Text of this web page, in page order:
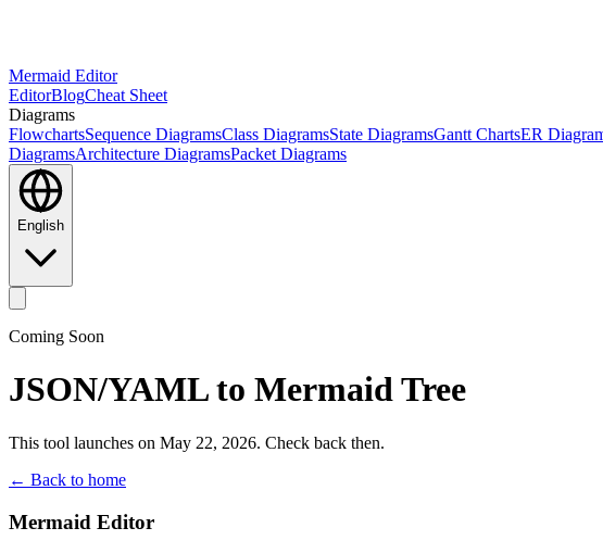
Mermaid Editor
EditorBlogCheat Sheet
Diagrams
FlowchartsSequence DiagramsClass DiagramsState DiagramsGantt ChartsER
DiagramsArchitecture DiagramsPacket Diagrams
English
Coming Soon
JSON/YAML to Mermaid Tree
This tool launches on May 22, 2026. Check back then.
← Back to home
Mermaid Editor